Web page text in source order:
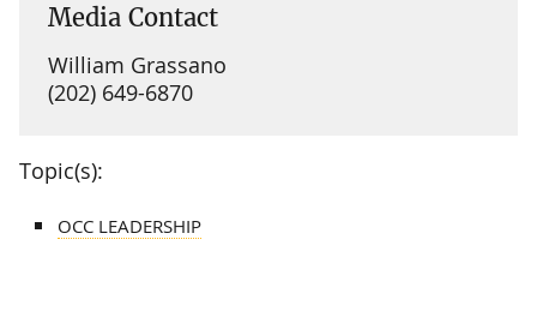
Media Contact
William Grassano
(202) 649-6870
Topic(s):
OCC LEADERSHIP